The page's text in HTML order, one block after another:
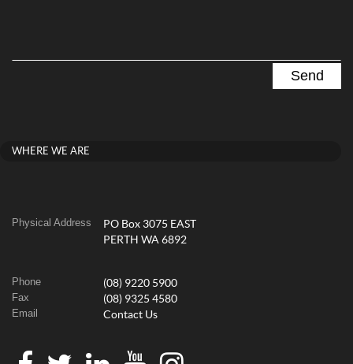
WHERE WE ARE
Physical Address
PO Box 3075 EAST
PERTH WA 6892
Phone (08) 9220 5900
Fax (08) 9325 4580
Email Contact Us